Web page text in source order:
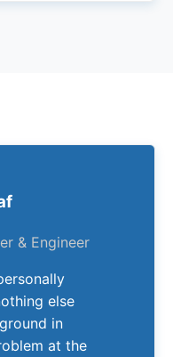
& Engineer
else
in
at the